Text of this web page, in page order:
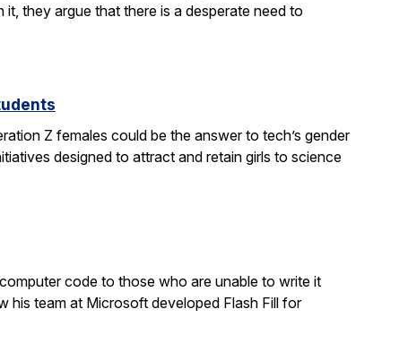
they argue that there is a desperate need to
Z females could be the answer to tech’s gender
designed to attract and retain girls to science
code to those who are unable to write it
his team at Microsoft developed Flash Fill for